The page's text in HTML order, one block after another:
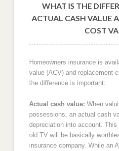
WHAT IS THE
ACTUAL CASH VALUE
COST
Homeowners insurance is
value (ACV) and replacement
the difference is important:
Actual cash value: When
possessions, an actual cash
depreciation into account.
old TV will be basically
insurance company. While an